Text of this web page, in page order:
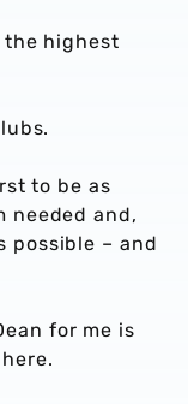
the highest
to be as
needed and,
possible – and
for me is